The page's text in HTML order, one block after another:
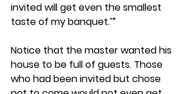
invited will get even the smallest
taste of my banquet.’”
Notice that the master wanted his
house to be full of guests. Those
who had been invited but chose